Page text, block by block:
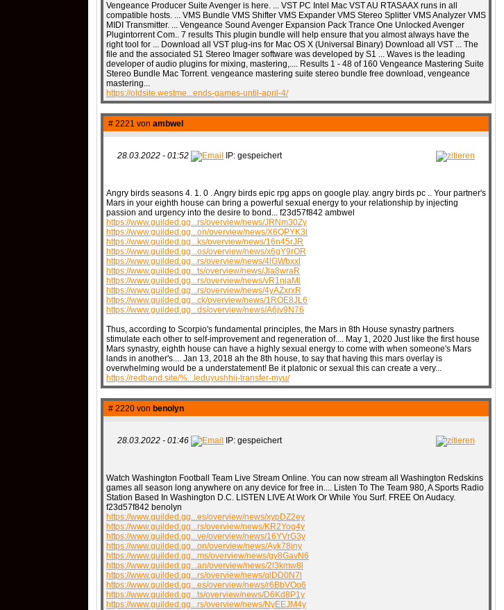
Vengeance Producer Suite Avenger is here. ... VST PC Intel Mac VST AU RTASAAX runs in all
compatible hosts. ... VMS Bundle VMS Shifter VMS Expander VMS Stereo Splitter VMS Analyzer VMS
MIDI Transmitter. ... Vengeance Sound Avenger Expansion Pack Trance One Unlocked Avenger
Plugintorrent Com.. 7 results This plugin bundle will help ensure that you almost always have the
right tool for ... Download all VST plug-ins for Mac OS X (Universal Binary) Download all VST ... The
file and the associated S1 Stereo Imager software was developed by S1 ... Waves is the leading
developer of audio plugins for mixing, mastering,.... Results 1 - 48 of 160 Vengeance Mastering Suite
Stereo Bundle Mac Torrent. vengeance mastering suite stereo bundle free download, vengeance
mastering...
https://oldsite.westme...ends-games-until-april-4/
# 2221 von ambwel
28.03.2022 - 01:52 IP: gespeichert
Angry birds seasons 4. 1. 0 . Angry birds epic rpg apps on google play. angry birds pc .. Your partner's
Mars in your eighth house can bring a powerful sexual energy to your relationship by injecting
passion and urgency into the desire to bond... f23d57f842 ambwel
https://www.guilded.gg...rs/overview/news/JRNm30Zy
https://www.guilded.gg...on/overview/news/X6QPYK3l
https://www.guilded.gg...ks/overview/news/16n45rJR
https://www.guilded.gg...os/overview/news/x6gY9rOR
https://www.guilded.gg...rs/overview/news/4lGWbxxl
https://www.guilded.gg...ts/overview/news/Jla8wraR
https://www.guilded.gg...rs/overview/news/vR1njaMl
https://www.guilded.gg...rs/overview/news/4yAZxrxR
https://www.guilded.gg...ck/overview/news/1ROE8JL6
https://www.guilded.gg...ds/overview/news/A6jv9N76
Thus, according to Scorpio's fundamental principles, the Mars in 8th House synastry partners
stimulate each other to self-improvement and regeneration of.... May 1, 2020 Just like the first house
Mars synastry, eighth house can have a highly sexual energy to come with when someone's Mars
lands in another's.... Jan 13, 2018 ah the 8th house, to say that having this mars overlay is
overwhelming would be a understatement! Be it platonic or sexual this can create a very...
https://redband.site/%...leduyushhij-transfer-myu/
# 2220 von benolyn
28.03.2022 - 01:46 IP: gespeichert
Watch Washington Football Team Live Stream Online. You can now stream all Washington Redskins
games all season long anywhere on any device for free in.... Listen To The Team 980, A Sports Radio
Station Based In Washington D.C. LISTEN LIVE At Work Or While You Surf. FREE On Audacy.
f23d57f842 benolyn
https://www.guilded.gg...es/overview/news/xypDZ2ey
https://www.guilded.gg...rs/overview/news/KR2Yog4y
https://www.guilded.gg...ve/overview/news/16YVrG3y
https://www.guilded.gg...on/overview/news/Ayk78jny
https://www.guilded.gg...ms/overview/news/gy8GavN6
https://www.guilded.gg...an/overview/news/2l3kmw8l
https://www.guilded.gg...rs/overview/news/qlDD0N7l
https://www.guilded.gg...es/overview/news/r6BbVOo6
https://www.guilded.gg...ts/overview/news/D6Kd8P1y
https://www.guilded.gg...rs/overview/news/NyEEJM4y